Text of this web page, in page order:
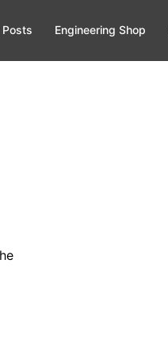
Engineering Shop